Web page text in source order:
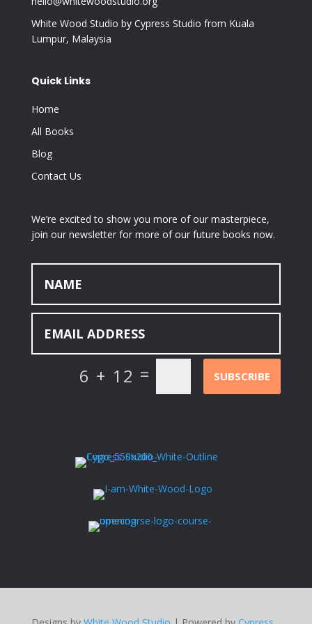
White Wood Studio by Cypress Studio from Kuala
Lumpur, Malaysia
Quick Links
Home
All Books
Blog
Contact Us
We’re excited to show you more of our masterpiece,
join our newsletter for more of our future books now.
6 + 12 = SUBSCRIBE